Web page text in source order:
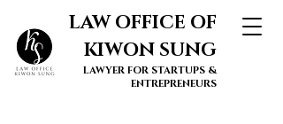
LAW OFFICE OF
KIWON SUNG
LAWYER FOR STARTUPS &
ENTREPRENEURS